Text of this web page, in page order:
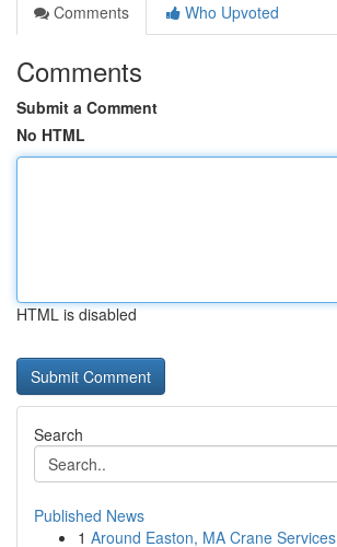
Comments
Who Upvoted
Comments
Submit a Comment
No HTML
HTML is disabled
Search
Published News
1 Around Easton, MA Crane Services